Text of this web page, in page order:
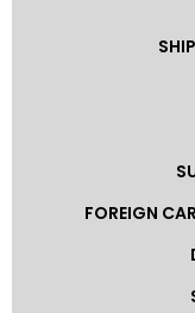
CountryFOREIGN